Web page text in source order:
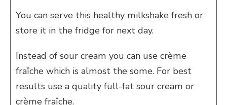
You can serve this healthy milkshake fresh or
store it in the fridge for next day.
Instead of sour cream you can use crème
fraîche which is almost the some. For best
results use a quality full-fat sour cream or
crème fraîche.